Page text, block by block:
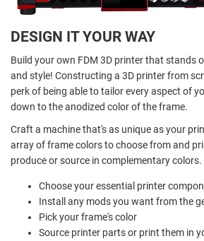
DESIGN IT YOUR WAY
Build your own FDM 3D printer that stands
and style! Constructing a 3D printer from
perk of being able to tailor every aspect of
down to the anodized color of the frame.
Craft a machine that's as unique as your
array of frame colors to choose from and
produce or source in complementary colors.
Choose your essential printer
Install any mods you want from the
Pick your frame's color
Source printer parts or print them in